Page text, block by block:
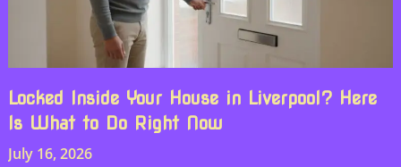
Locked Inside Your House in Liverpool? Here
Is What to Do Right Now
July 16, 2026